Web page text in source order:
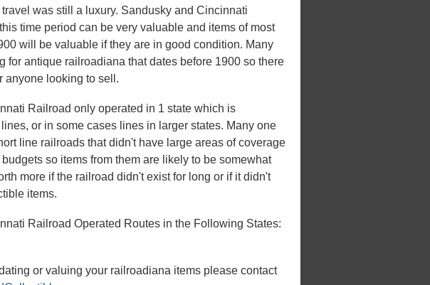
was still a luxury. Sandusky and Cincinnati
time period can be very valuable and items of most
will be valuable if they are in good condition. Many
for antique railroadiana that dates before 1900 so there
anyone looking to sell.
Railroad only operated in 1 state which is
or in some cases lines in larger states. Many one
line railroads that didn't have large areas of coverage
so items from them are likely to be somewhat
more if the railroad didn't exist for long or if it didn't
items.
Railroad Operated Routes in the Following States:
or valuing your railroadiana items please contact